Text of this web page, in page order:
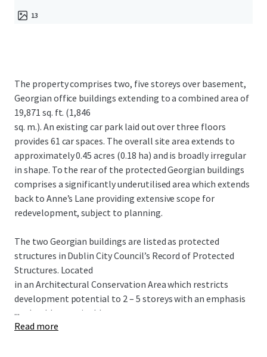
13
The property comprises two, five storeys over basement,
Georgian office buildings extending to a combined area of
19,871 sq. ft. (1,846
sq. m.). An existing car park laid out over three floors
provides 61 car spaces. The overall site area extends to
approximately 0.45 acres (0.18 ha) and is broadly irregular
in shape. To the rear of the protected Georgian buildings
comprises a significantly underutilised area which extends
back to Anne’s Lane providing extensive scope for
redevelopment, subject to planning.
The two Georgian buildings are listed as protected
structures in Dublin City Council’s Record of Protected
Structures. Located
in an Architectural Conservation Area which restricts
development potential to 2 – 5 storeys with an emphasis
on durable sustainable
building materials.
...
Read more